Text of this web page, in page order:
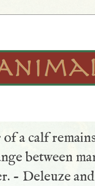
a calf
between
- Deleuze